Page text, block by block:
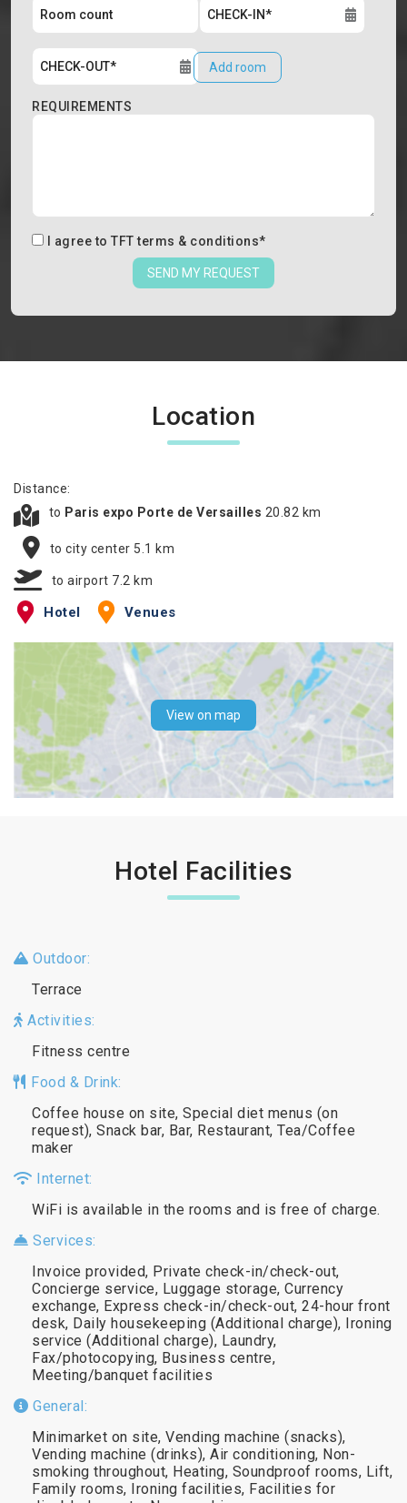
Add room
REQUIREMENTS
I agree to TFT terms & conditions*
SEND MY REQUEST
Location
Distance:
to Paris expo Porte de Versailles 20.82 km
to city center 5.1 km
to airport 7.2 km
Hotel Venues
View on map
Hotel Facilities
Outdoor:
Terrace
Activities:
Fitness centre
Food & Drink:
Coffee house on site, Special diet menus (on
request), Snack bar, Bar, Restaurant, Tea/Coffee
maker
Internet:
WiFi is available in the rooms and is free of charge.
Services:
Invoice provided, Private check-in/check-out,
Concierge service, Luggage storage, Currency
exchange, Express check-in/check-out, 24-hour front
desk, Daily housekeeping (Additional charge), Ironing
service (Additional charge), Laundry,
Fax/photocopying, Business centre,
Meeting/banquet facilities
General:
Minimarket on site, Vending machine (snacks),
Vending machine (drinks), Air conditioning, Non-
smoking throughout, Heating, Soundproof rooms, Lift,
Family rooms, Ironing facilities, Facilities for